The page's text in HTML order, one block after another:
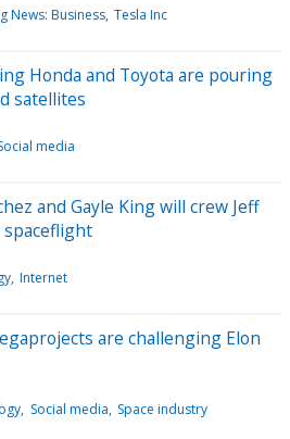
News: Business Tesla Inc
Honda and Toyota are pouring
satellites
media
and Gayle King will crew Jeff
spaceflight
Internet
are challenging Elon
Social media Space industry